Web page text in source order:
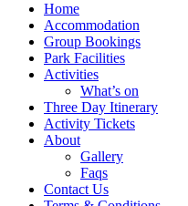
Home
Accommodation
Group Bookings
Park Facilities
Activities
What’s on
Three Day Itinerary
Activity Tickets
About
Gallery
Faqs
Contact Us